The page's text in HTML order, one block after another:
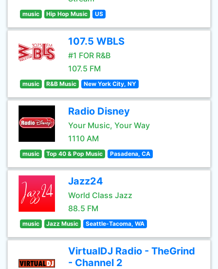
music Hip Hop Music US
107.5 WBLS
#1 FOR R&B
107.5 FM
music R&B Music New York City, NY
Radio Disney
Your Music, Your Way
1110 AM
music Top 40 & Pop Music Pasadena, CA
Jazz24
World Class Jazz
88.5 FM
music Jazz Music Seattle-Tacoma, WA
VirtualDJ Radio - TheGrind
- Channel 2